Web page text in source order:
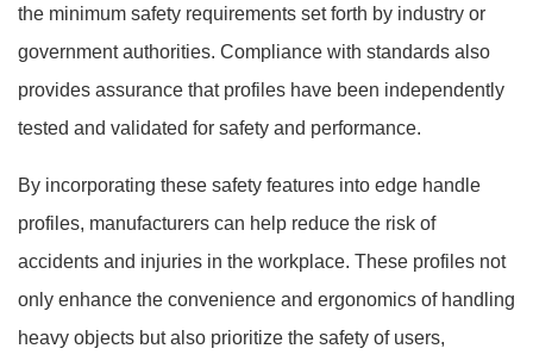
the minimum safety requirements set forth by industry or
government authorities. Compliance with standards also
provides assurance that profiles have been independently
tested and validated for safety and performance.
By incorporating these safety features into edge handle
profiles, manufacturers can help reduce the risk of
accidents and injuries in the workplace. These profiles not
only enhance the convenience and ergonomics of handling
heavy objects but also prioritize the safety of users,